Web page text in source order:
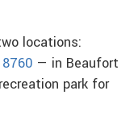
locations:
— in Beaufort
park for